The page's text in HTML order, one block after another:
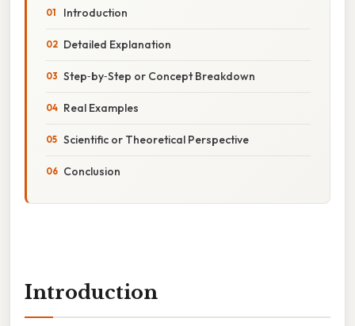
Introduction
Detailed Explanation
Step‑by‑Step or Concept Breakdown
Real Examples
Scientific or Theoretical Perspective
Conclusion
Introduction